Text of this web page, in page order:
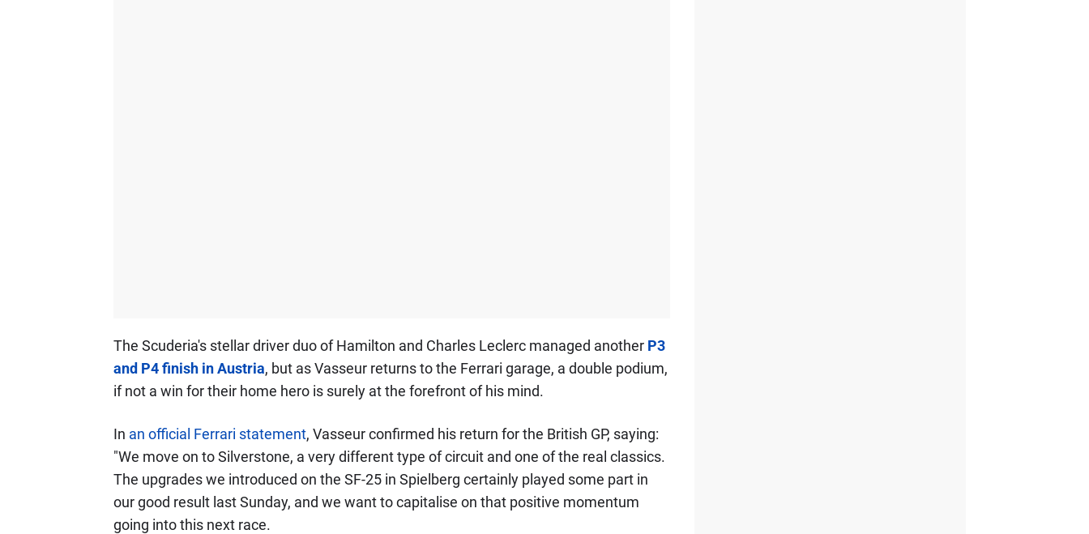
The Scuderia's stellar driver duo of Hamilton and Charles Leclerc managed another P3
and P4 finish in Austria, but as Vasseur returns to the Ferrari garage, a double podium,
if not a win for their home hero is surely at the forefront of his mind.
In an official Ferrari statement, Vasseur confirmed his return for the British GP, saying:
"We move on to Silverstone, a very different type of circuit and one of the real classics.
The upgrades we introduced on the SF-25 in Spielberg certainly played some part in
our good result last Sunday, and we want to capitalise on that positive momentum
going into this next race.